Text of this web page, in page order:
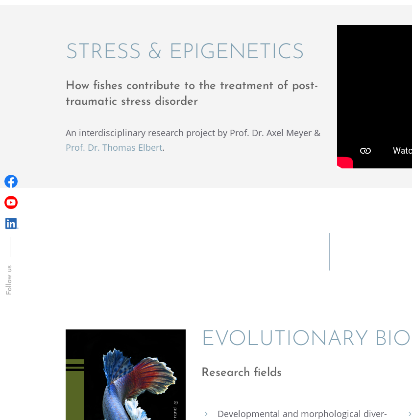
STRESS & EPIGENETICS
How fishes contribute to the treat­ment of post-
traumatic stress disorder
An inter­dis­ci­pli­nary research project by Prof. Dr. Axel Meyer &
Prof. Dr. Thomas Elbert.
EVOLU­TION­ARY
Research fields
5
Devel­op­men­tal and morpho­log­i­cal diver­
5
Follow us